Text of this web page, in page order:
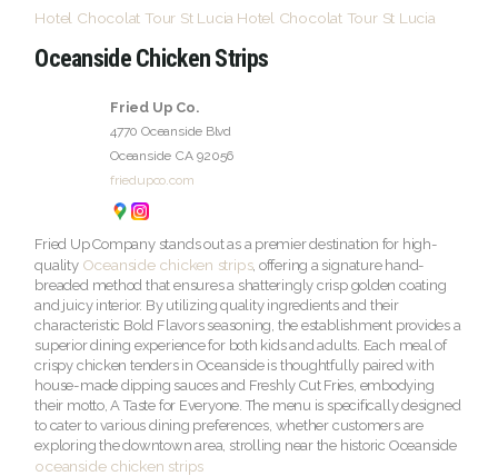
Hotel Chocolat Tour St Lucia Hotel Chocolat Tour St Lucia
Oceanside Chicken Strips
Fried Up Co.
4770 Oceanside Blvd
Oceanside CA 92056
friedupco.com
Fried Up Company stands out as a premier destination for high-
quality Oceanside chicken strips, offering a signature hand-
breaded method that ensures a shatteringly crisp golden coating
and juicy interior. By utilizing quality ingredients and their
characteristic Bold Flavors seasoning, the establishment provides a
superior dining experience for both kids and adults. Each meal of
crispy chicken tenders in Oceanside is thoughtfully paired with
house-made dipping sauces and Freshly Cut Fries, embodying
their motto, A Taste for Everyone. The menu is specifically designed
to cater to various dining preferences, whether customers are
exploring the downtown area, strolling near the historic Oceanside
oceanside chicken strips